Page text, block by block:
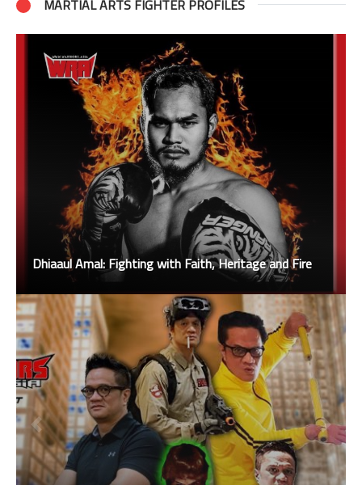
MARTIAL ARTS FIGHTER PROFILES
Dhiaaul Amal: Fighting with Faith, Heritage and Fire